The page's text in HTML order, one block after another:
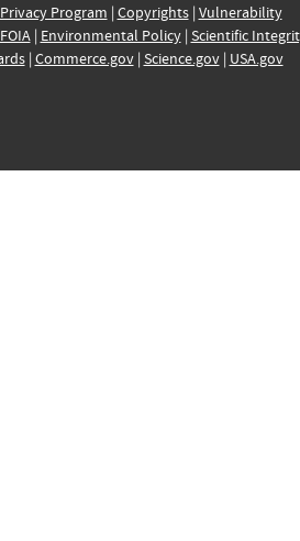
Privacy Program | Copyrights| Vulnerability
FOIA| Environmental Policy| Scientific
| Commerce.gov| Science.gov| USA.gov